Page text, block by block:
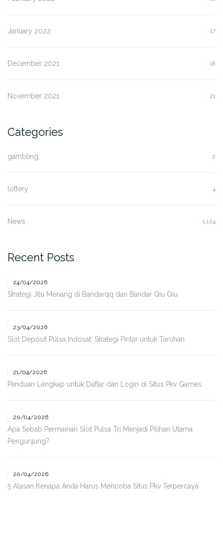
January 2022 17
December 2021 18
November 2021 21
Categories
gambling 2
lottery 4
News 1,124
Recent Posts
24/04/2026
Strategi Jitu Menang di Bandarqq dan Bandar Qiu Qiu
23/04/2026
Slot Deposit Pulsa Indosat: Strategi Pintar untuk Taruhan
21/04/2026
Panduan Lengkap untuk Daftar dan Login di Situs Pkv Games
20/04/2026
Apa Sebab Permainan Slot Pulsa Tri Menjadi Pilihan Utama
Pengunjung?
20/04/2026
5 Alasan Kenapa Anda Harus Mencoba Situs Pkv Terpercaya